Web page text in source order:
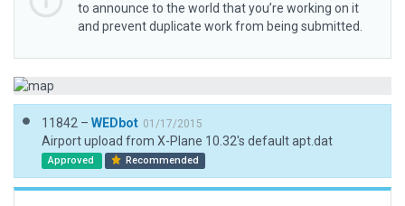
to announce to the world that you’re working on it
and prevent duplicate work from being submitted.
11842 – WEDbot 01/17/2015
Airport upload from X-Plane 10.32's default apt.dat
Approved Recommended